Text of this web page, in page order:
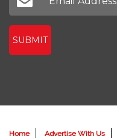
SUBMIT
Home Advertise With Us